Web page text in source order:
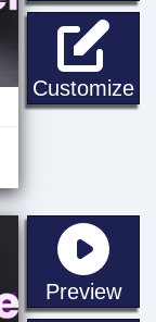
Customize
Preview